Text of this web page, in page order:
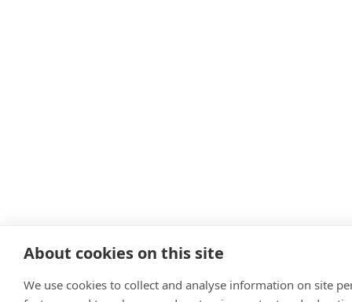
About cookies on this site
We use cookies to collect and analyse information on site